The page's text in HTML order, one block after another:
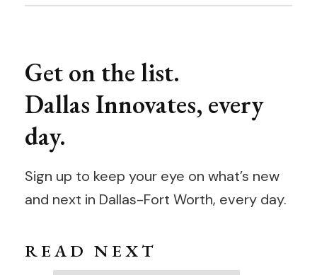
Get on the list.
Dallas Innovates, every
day.
Sign up to keep your eye on what’s new
and next in Dallas-Fort Worth, every day.
R E A D N E X T